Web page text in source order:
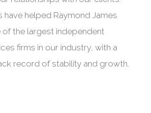
have helped Raymond James
the largest independent
firms in our industry, with a
record of stability and growth.